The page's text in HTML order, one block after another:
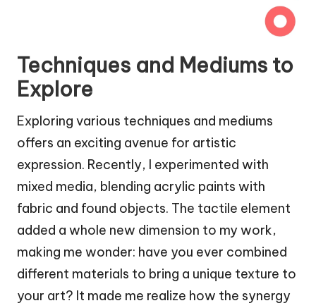
Techniques and Mediums to
Explore
Exploring various techniques and mediums
offers an exciting avenue for artistic
expression. Recently, I experimented with
mixed media, blending acrylic paints with
fabric and found objects. The tactile element
added a whole new dimension to my work,
making me wonder: have you ever combined
different materials to bring a unique texture to
your art? It made me realize how the synergy